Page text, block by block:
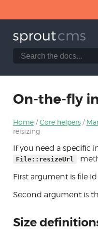
Content
Search
the
On-the-fly
Home Core helpers
reisizing
If you need a specific
File::resizeUrl
First argument is file
Second argument is
Size